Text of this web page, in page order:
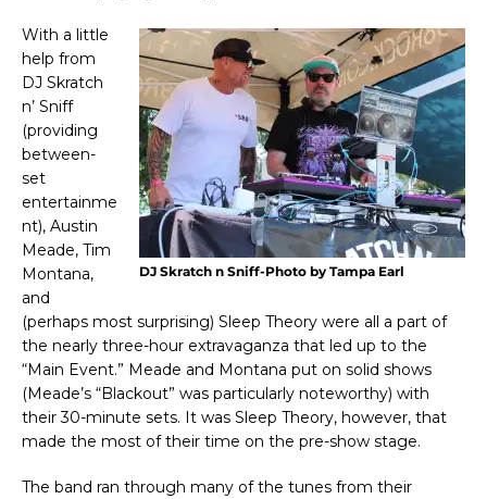
DJ Skratch n Sniff-Photo by Tampa Earl
With a little
help from
DJ Skratch
n’ Sniff
(providing
between-
set
entertainme
nt), Austin
Meade, Tim
Montana,
and
(perhaps most surprising) Sleep Theory were all a part of
the nearly three-hour extravaganza that led up to the
“Main Event.” Meade and Montana put on solid shows
(Meade’s “Blackout” was particularly noteworthy) with
their 30-minute sets. It was Sleep Theory, however, that
made the most of their time on the pre-show stage.
The band ran through many of the tunes from their